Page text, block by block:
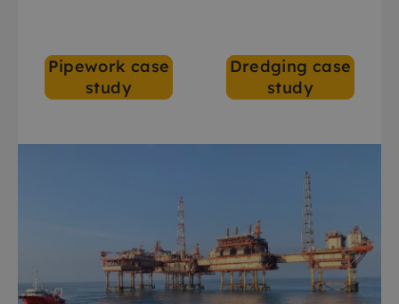
Pipework case
study
Dredging case
study